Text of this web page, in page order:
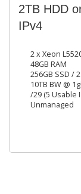
2TB HDD
IPv4
2 x Xeon
48GB RAM
256GB SSD /
10TB BW @
/29 (5 Usable
Unmanaged